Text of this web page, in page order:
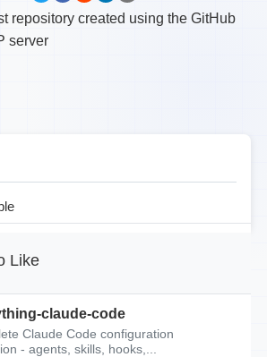
repository created using the GitHub
server
Like
claude-code
Claude Code configuration
- agents, skills, hooks,...